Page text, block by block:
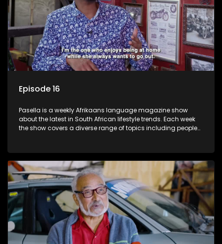
Episode 16
Pasella is a weekly Afrikaans language magazine show
about the latest in South African lifestyle trends. Each week
the show covers a diverse range of topics including people
and the homes, families and lives of people with a public
profile.